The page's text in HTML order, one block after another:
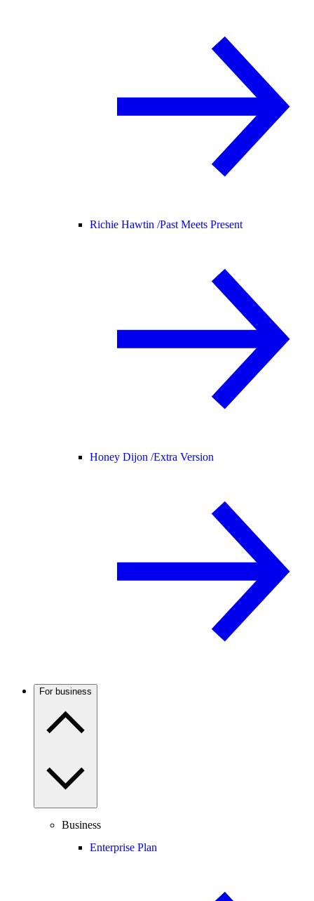
Richie Hawtin /Past Meets Present
Honey Dijon /Extra Version
For business
Business
Enterprise Plan